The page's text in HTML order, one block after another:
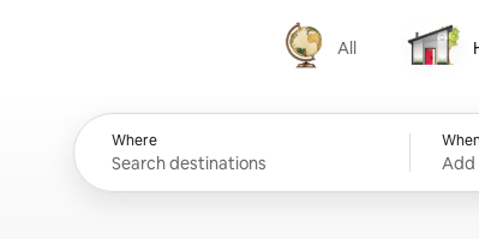
All
All Homes
Where
Add